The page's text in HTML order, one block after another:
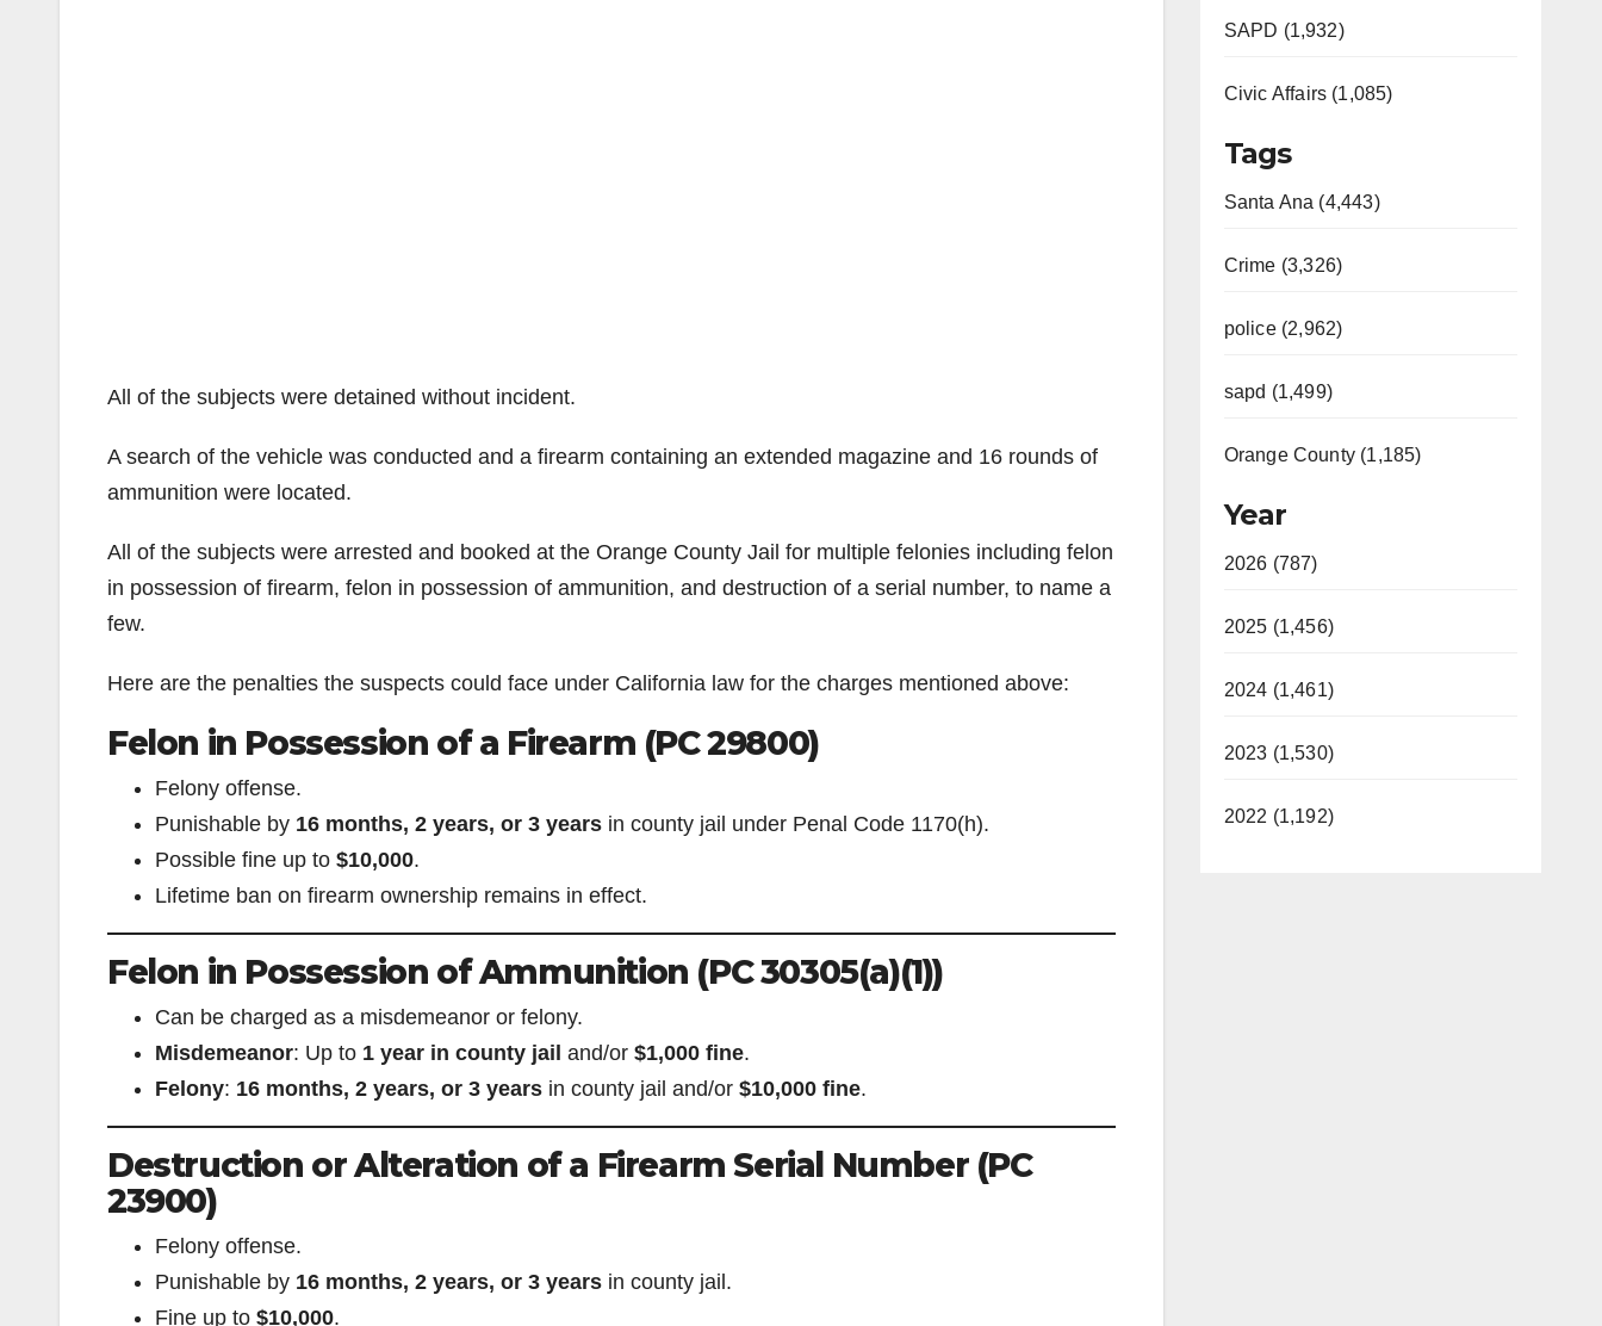
All of the subjects were detained without incident.
A search of the vehicle was conducted and a firearm containing an extended magazine and 16 rounds of
ammunition were located.
All of the subjects were arrested and booked at the Orange County Jail for multiple felonies including felon
in possession of firearm, felon in possession of ammunition, and destruction of a serial number, to name a
few.
Here are the penalties the suspects could face under California law for the charges mentioned above:
Felon in Possession of a Firearm (PC 29800)
Felony offense.
Punishable by 16 months, 2 years, or 3 years in county jail under Penal Code 1170(h).
Possible fine up to $10,000.
Lifetime ban on firearm ownership remains in effect.
Felon in Possession of Ammunition (PC 30305(a)(1))
Can be charged as a misdemeanor or felony.
Misdemeanor: Up to 1 year in county jail and/or $1,000 fine.
Felony: 16 months, 2 years, or 3 years in county jail and/or $10,000 fine.
Destruction or Alteration of a Firearm Serial Number (PC
23900)
Felony offense.
Punishable by 16 months, 2 years, or 3 years in county jail.
Fine up to $10,000.
SAPD (1,932)
Civic Affairs (1,085)
Tags
Santa Ana (4,443)
Crime (3,326)
police (2,962)
sapd (1,499)
Orange County (1,185)
Year
2026 (787)
2025 (1,456)
2024 (1,461)
2023 (1,530)
2022 (1,192)